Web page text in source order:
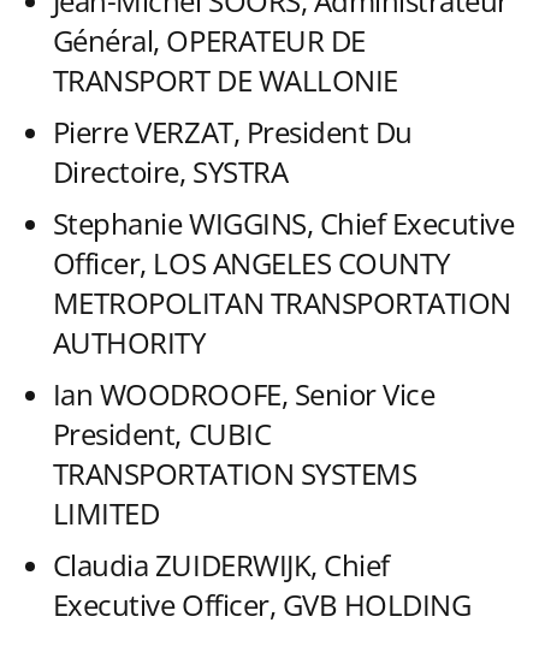
Général, OPERATEUR DE
TRANSPORT DE WALLONIE
Pierre VERZAT, President Du
Directoire, SYSTRA
Stephanie WIGGINS, Chief Executive
Officer, LOS ANGELES COUNTY
METROPOLITAN TRANSPORTATION
AUTHORITY
Ian WOODROOFE, Senior Vice
President, CUBIC
TRANSPORTATION SYSTEMS
LIMITED
Claudia ZUIDERWIJK, Chief
Executive Officer, GVB HOLDING